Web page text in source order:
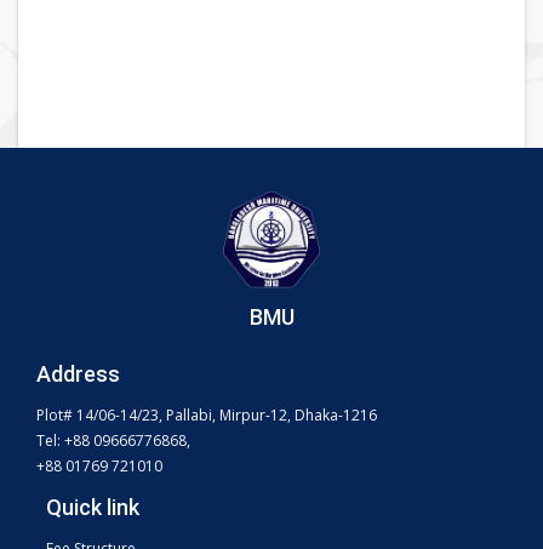
BMU
Address
Plot# 14/06-14/23, Pallabi, Mirpur-12, Dhaka-1216
Tel: +88 09666776868,
+88 01769 721010
Quick link